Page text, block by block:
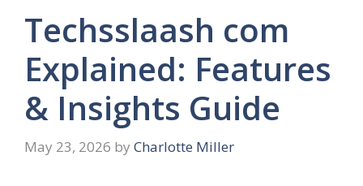
Techsslaash com
Explained: Features
& Insights Guide
May 23, 2026 by Charlotte Miller